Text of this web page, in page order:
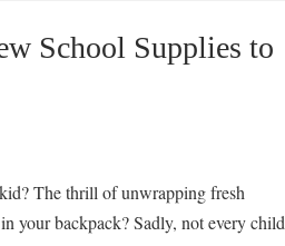
School Supplies to
The thrill of unwrapping fresh
your backpack? Sadly, not every child